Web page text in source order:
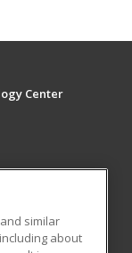
Center
similar
about